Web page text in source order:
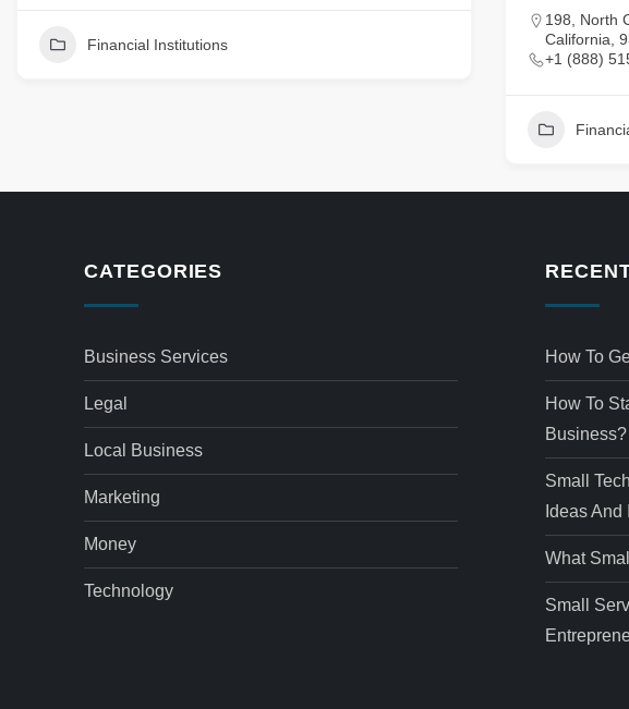
Financial Institutions
198, North
California,
+1 (888)
CATEGORIES
Business Services
Legal
Local Business
Marketing
Money
Technology
How To
How To
Business?
Small
Ideas
What
Small